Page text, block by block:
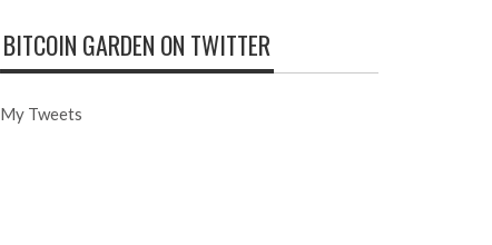
BITCOIN GARDEN ON TWITTER
My Tweets